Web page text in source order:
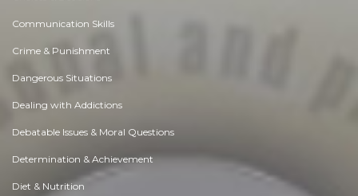
Communication Skills
Crime & Punishment
Dangerous Situations
Dealing with Addictions
Debatable Issues & Moral Questions
Determination & Achievement
Diet & Nutrition